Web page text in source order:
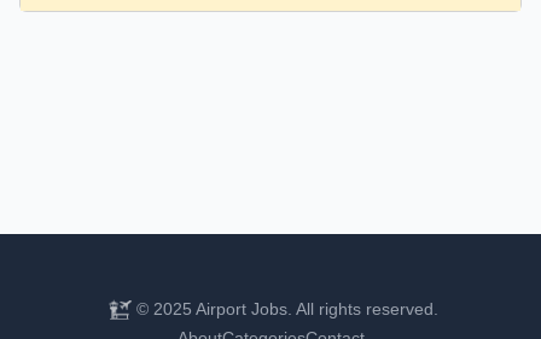
© 2025 Airport Jobs. All rights reserved.